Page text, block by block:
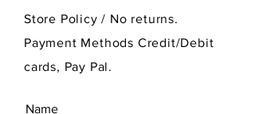
Store Policy/ No returns.
Payment Methods Credit/Debit
cards, Pay Pal.